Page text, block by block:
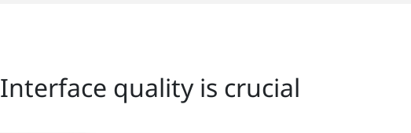
Interface quality is crucial